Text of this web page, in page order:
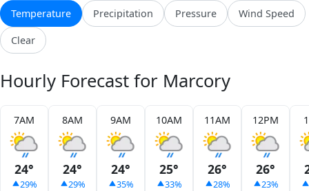
Temperature Precipitation Pressure Wind Speed
Clear
Hourly Forecast for Marcory
7AM
24°
29%
8AM
24°
29%
9AM
24°
35%
10AM
25°
33%
11AM
26°
28%
12PM
26°
23%